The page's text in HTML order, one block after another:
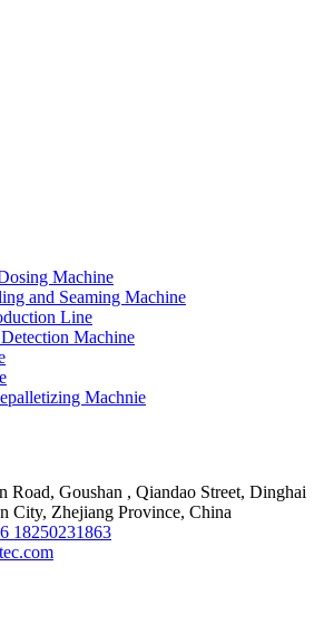
Machine
and Seaming Machine
Line
Machine
Machnie
Road, Goushan , Qiandao Street, Dinghai
City, Zhejiang Province, China
18250231863